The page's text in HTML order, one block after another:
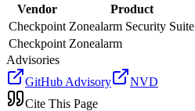
Vendor
Product
Checkpoint Zonealarm Security Suite
Checkpoint Zonealarm
Advisories
GitHub Advisory
NVD
Cite This Page